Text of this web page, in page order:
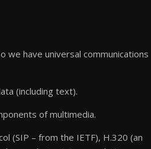
we have universal communications
(including text).
of multimedia.
(SIP – from the IETF), H.320 (an